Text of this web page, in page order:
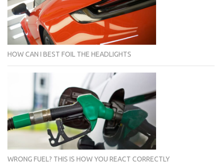
HOW CAN I BEST FOIL THE HEADLIGHTS
WRONG FUEL? THIS IS HOW YOU REACT CORRECTLY